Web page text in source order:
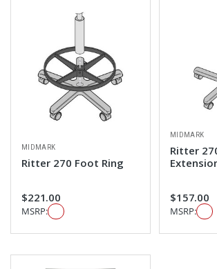
MIDMARK
Ritter 270 Foot Ring
$221.00
MSRP:
MIDMARK
Ritter
$157.00
MSRP: